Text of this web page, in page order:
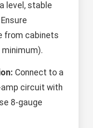
level, stable
from cabinets
Connect to a
circuit with
8-gauge